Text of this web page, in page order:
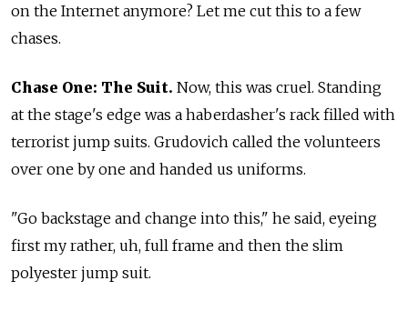
on the Internet anymore? Let me cut this to a few
chases.
Chase One: The Suit. Now, this was cruel. Standing
at the stage's edge was a haberdasher's rack filled with
terrorist jump suits. Grudovich called the volunteers
over one by one and handed us uniforms.
"Go backstage and change into this," he said, eyeing
first my rather, uh, full frame and then the slim
polyester jump suit.